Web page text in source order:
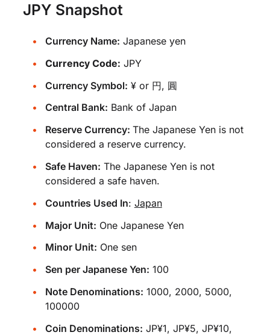
JPY Snapshot
Currency Name: Japanese yen
Currency Code: JPY
Currency Symbol: ¥ or 円, 圓
Central Bank: Bank of Japan
Reserve Currency: The Japanese Yen is not
considered a reserve currency.
Safe Haven: The Japanese Yen is not
considered a safe haven.
Countries Used In: Japan
Major Unit: One Japanese Yen
Minor Unit: One sen
Sen per Japanese Yen: 100
Note Denominations: 1000, 2000, 5000,
100000
Coin Denominations: JP¥1, JP¥5, JP¥10,